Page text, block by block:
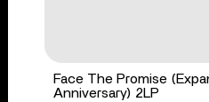
Face The Promise
Anniversary) 2LP